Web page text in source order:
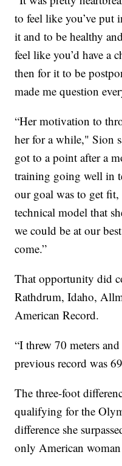
to feel like you’ve put
it and to be healthy
feel like you’d have a
then for it to be
made me question
“Her motivation to
her for a while," Sion
got to a point after a
training going well in
our goal was to get
technical model that
we could be at our
come.”
That opportunity did
Rathdrum, Idaho,
American Record.
“I threw 70 meters
previous record was
The three-foot
qualifying for the
difference she
only American